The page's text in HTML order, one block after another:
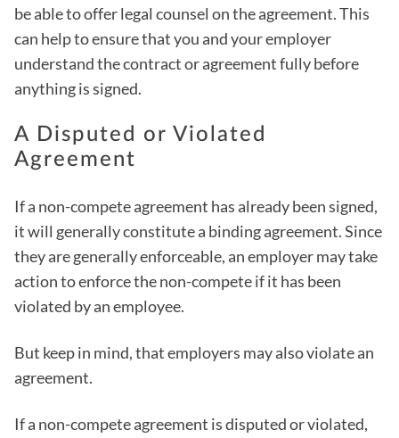
be able to offer legal counsel on the agreement. This
can help to ensure that you and your employer
understand the contract or agreement fully before
anything is signed.
A Disputed or Violated
Agreement
If a non-compete agreement has already been signed,
it will generally constitute a binding agreement. Since
they are generally enforceable, an employer may take
action to enforce the non-compete if it has been
violated by an employee.
But keep in mind, that employers may also violate an
agreement.
If a non-compete agreement is disputed or violated,